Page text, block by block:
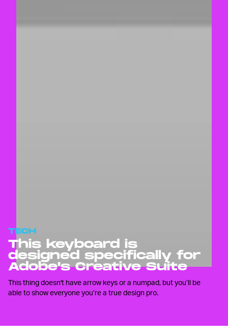
TECH
This keyboard is
designed specifically for
Adobe's Creative Suite
This thing doesn't have arrow keys or a numpad, but you’ll be
able to show everyone you’re a true design pro.